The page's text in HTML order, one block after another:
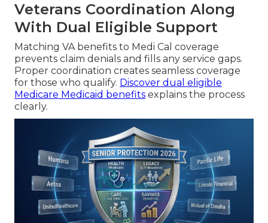
Veterans Coordination Along
With Dual Eligible Support
Matching VA benefits to Medi Cal coverage
prevents claim denials and fills any service gaps.
Proper coordination creates seamless coverage
for those who qualify. Discover dual eligible
Medicare Medicaid benefits explains the process
clearly.